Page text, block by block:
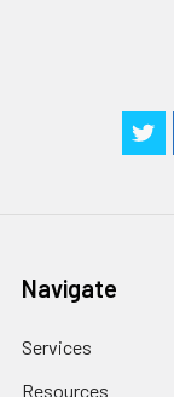
Navigate
Services
Resources